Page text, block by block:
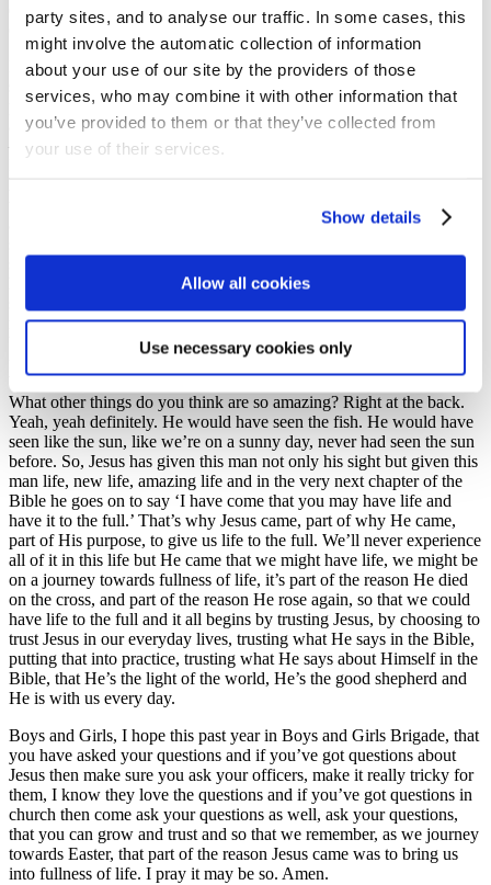
party sites, and to analyse our traffic. In some cases, this
might involve the automatic collection of information
about your use of our site by the providers of those
services, who may combine it with other information that
you’ve provided to them or that they’ve collected from
your use of their services.
Show details
Allow all cookies
Use necessary cookies only
questions, to help us ask our questions about Jesus so that we can
come to trust Him and worship Him for ourselves.
But, did you notice in the story the man had to do something to
show his trust. What did he need to do? Jesus made that little mud
pack and put it on his eyes. What did he have to do next? Can
anybody remember? What did he do next? What did he do? Lauren
– he had to go and wash it off, that’s right. He had to go and wash it.
time? What would he have seen for the first time that would be so
amazing? What do you think? Yeah, that. What he would have
see, what else even beyond that little pool, what other things would
he see that would be so amazing? What do you think he might have
might have seen not just at that moment but going back as he went
back home? What would he have seen? What do you think? His
food, his home, his family, his friends. He’d never seen any of that.
What are the things that you think you look at and are so amazing?
What other things do you think are so amazing? Right at the back.
Yeah, yeah definitely. He would have seen the fish. He would have
seen like the sun, like we’re on a sunny day, never had seen the sun
before. So, Jesus has given this man not only his sight but given this
man life, new life, amazing life and in the very next chapter of the
Bible he goes on to say ‘I have come that you may have life and
have it to the full.’ That’s why Jesus came, part of why He came,
part of His purpose, to give us life to the full. We’ll never experience
all of it in this life but He came that we might have life, we might be
on a journey towards fullness of life, it’s part of the reason He died
on the cross, and part of the reason He rose again, so that we could
have life to the full and it all begins by trusting Jesus, by choosing to
trust Jesus in our everyday lives, trusting what He says in the Bible,
putting that into practice, trusting what He says about Himself in the
Bible, that He’s the light of the world, He’s the good shepherd and
He is with us every day.
Boys and Girls, I hope this past year in Boys and Girls Brigade, that
you have asked your questions and if you’ve got questions about
Jesus then make sure you ask your officers, make it really tricky for
them, I know they love the questions and if you’ve got questions in
church then come ask your questions as well, ask your questions,
that you can grow and trust and so that we remember, as we journey
towards Easter, that part of the reason Jesus came was to bring us
into fullness of life. I pray it may be so. Amen.